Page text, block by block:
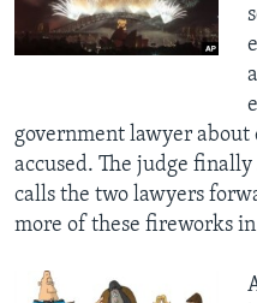
government lawyer about
accused. The judge
calls the two lawyers
more of these fireworks